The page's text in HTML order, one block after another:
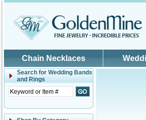
Chain Necklaces
Search for Wedding Bands
and Rings